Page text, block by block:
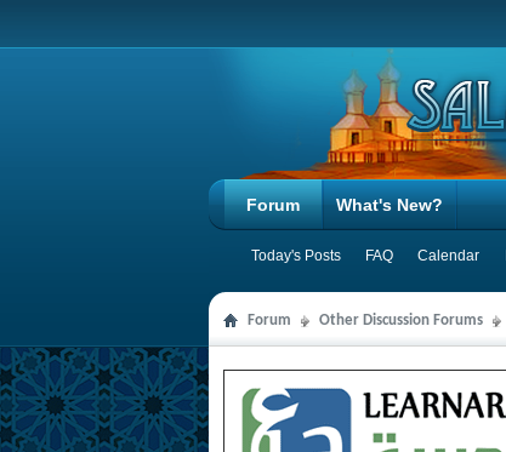
Forum
Today's Posts FAQ Calendar
What's New?
Forum Other Discussion Forums